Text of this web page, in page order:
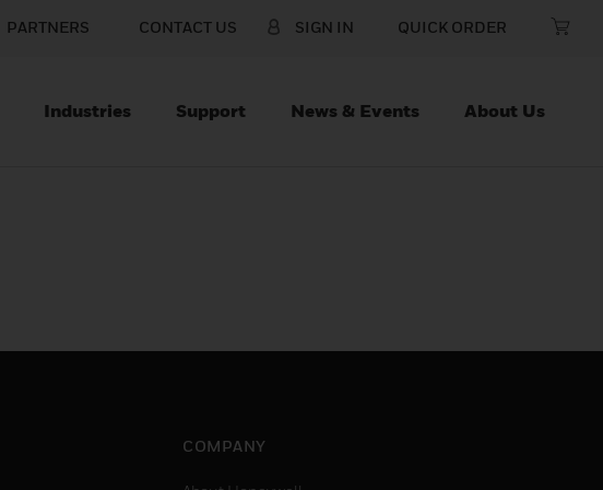
PARTNERS CONTACT US SIGN IN QUICK ORDER
Industries Support News & Events About Us
COMPANY